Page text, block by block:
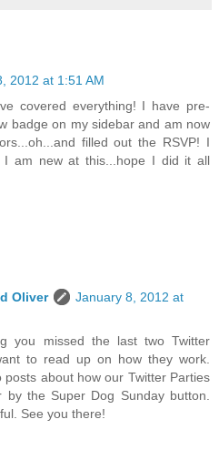
2012 at 1:51 AM
covered everything! I have pre-
badge on my sidebar and am now
filled out the RSVP! I
I am new at this...hope I did it all
Oliver
January 8, 2012 at
you missed the last two Twitter
to read up on how they work.
about how our Twitter Parties
the Super Dog Sunday button.
See you there!